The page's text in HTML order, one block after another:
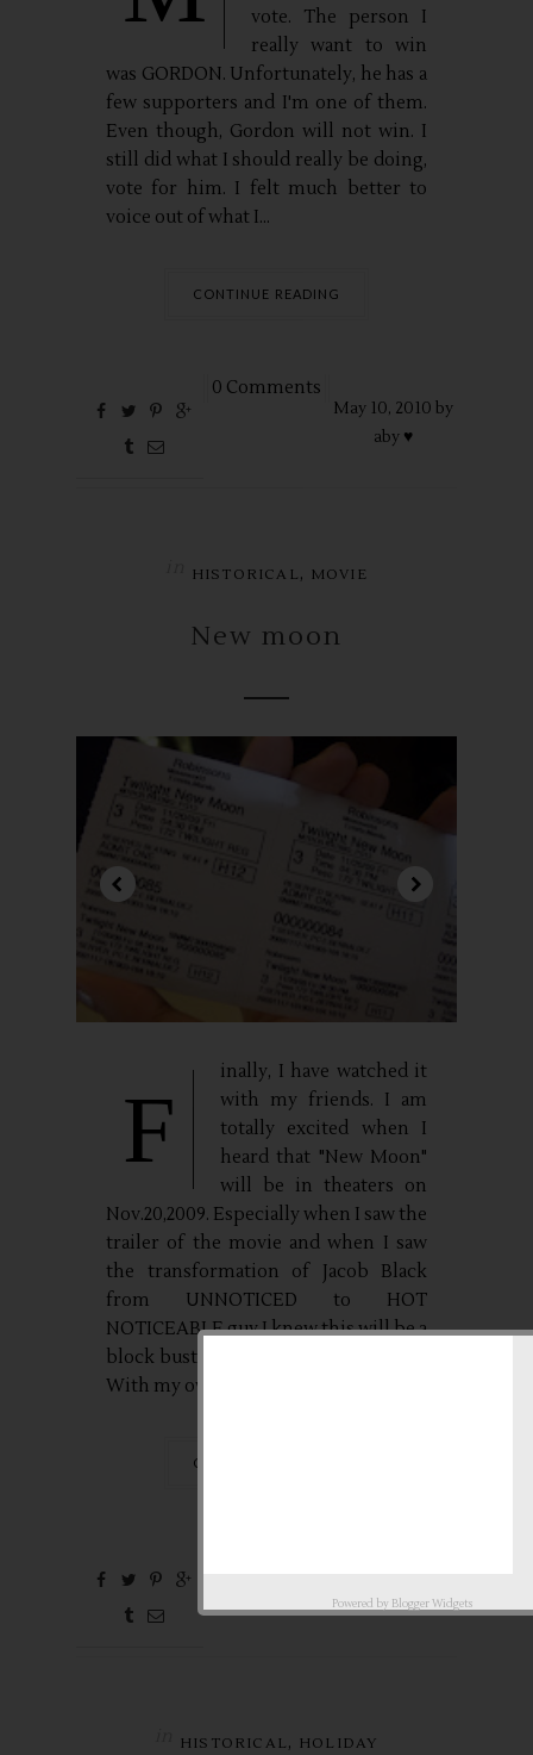
vote. The person I
really want to win
was GORDON. Unfortunately, he has a
few supporters and I'm one of them.
Even though, Gordon will not win. I
still did what I should really be doing,
vote for him. I felt much better to
voice out of what I...
CONTINUE READING
0 Comments
May 10, 2010 by
aby ♥
HISTORICAL , MOVIE
New moon
F
inally, I have watched it
with my friends. I am
totally excited when I
heard that "New Moon"
will be in theaters on
Nov.20,2009. Especially when I saw the
trailer of the movie and when I saw
the transformation of Jacob Black
from UNNOTICED to HOT
NOTICEABLE guy.I knew this will be a
block buster movie so to avoid hassle.
With my own...
CONTINUE READING
aby ♥
HISTORICAL , HOLIDAY
Powered by Blogger Widgets